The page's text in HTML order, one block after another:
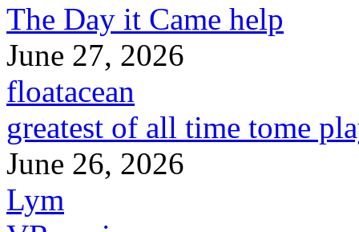
The Day it Came help
June 27, 2026
floatacean
greatest of all time tome
June 26, 2026
Lym